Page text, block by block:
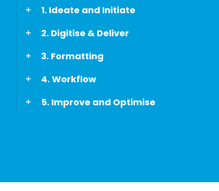
1. Ideate and Initiate
2. Digitise & Deliver
3. Formatting
4. Workflow
5. Improve and Optimise